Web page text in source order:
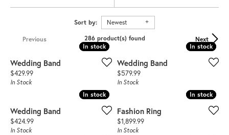
Sort by: Newest
Previous Next
286 product(s) found
In stock
In stock
Wedding Band
Price:
$429.99
In Stock
In stock
In stock
Wedding Band
Price:
$579.99
In Stock
In stock
In stock
Wedding Band
Price:
$424.99
In Stock
In stock
In stock
Fashion Ring
Price:
$1,899.99
In Stock